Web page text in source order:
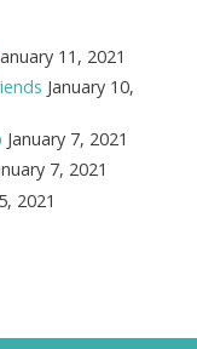
11, 2021
January 10,
January 7, 2021
7, 2021
2021